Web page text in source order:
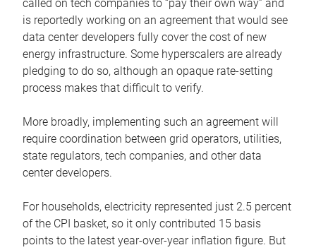
called on tech companies to “pay their own way” and
is reportedly working on an agreement that would see
data center developers fully cover the cost of new
energy infrastructure. Some hyperscalers are already
pledging to do so, although an opaque rate-setting
process makes that difficult to verify.
More broadly, implementing such an agreement will
require coordination between grid operators, utilities,
state regulators, tech companies, and other data
center developers.
For households, electricity represented just 2.5 percent
of the CPI basket, so it only contributed 15 basis
points to the latest year-over-year inflation figure. But